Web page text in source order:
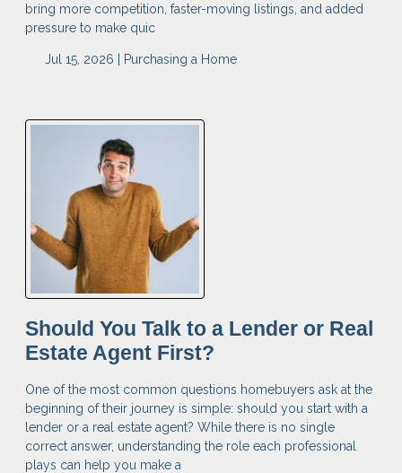
bring more competition, faster-moving listings, and added
pressure to make quic
Jul 15, 2026 | Purchasing a Home
Should You Talk to a Lender or Real
Estate Agent First?
One of the most common questions homebuyers ask at the
beginning of their journey is simple: should you start with a
lender or a real estate agent? While there is no single
correct answer, understanding the role each professional
plays can help you make a